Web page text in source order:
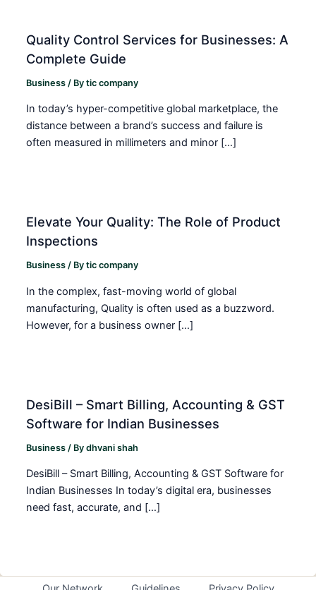
Quality Control Services for Businesses: A
Complete Guide
Business / Bytic company
In today’s hyper-competitive global marketplace, the
distance between a brand’s success and failure is
often measured in millimeters and minor […]
Elevate Your Quality: The Role of Product
Inspections
Business / Bytic company
In the complex, fast-moving world of global
manufacturing, Quality is often used as a buzzword.
However, for a business owner […]
DesiBill – Smart Billing, Accounting & GST
Software for Indian Businesses
Business / Bydhvani shah
DesiBill – Smart Billing, Accounting & GST Software for
Indian Businesses In today’s digital era, businesses
need fast, accurate, and […]